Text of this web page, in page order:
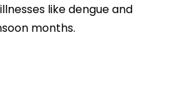
like dengue and
months.